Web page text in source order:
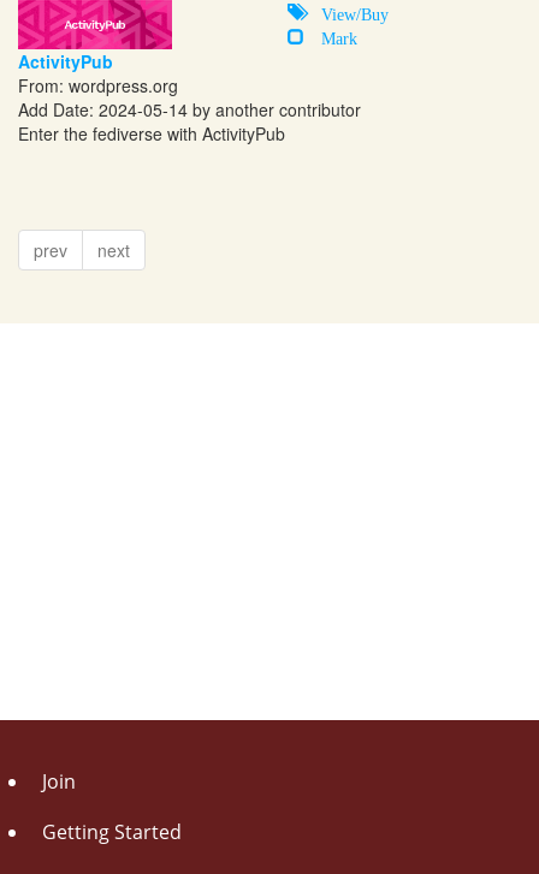
View/Buy
Mark
ActivityPub
From: wordpress.org
Add Date: 2024-05-14 by another contributor
Enter the fediverse with ActivityPub
prev next
Join
Getting Started